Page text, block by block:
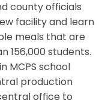
county officials
facility and learn
meals that are
156,000 students.
MCPS school
production
office to